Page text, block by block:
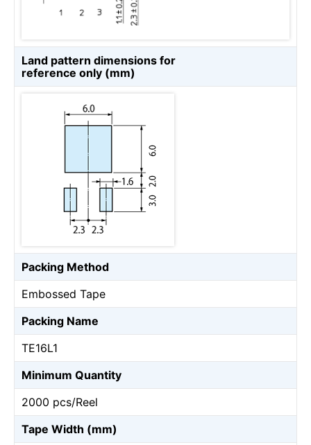
Land pattern dimensions for
reference only (mm)
Packing Method
Embossed Tape
Packing Name
TE16L1
Minimum Quantity
2000 pcs/Reel
Tape Width (mm)